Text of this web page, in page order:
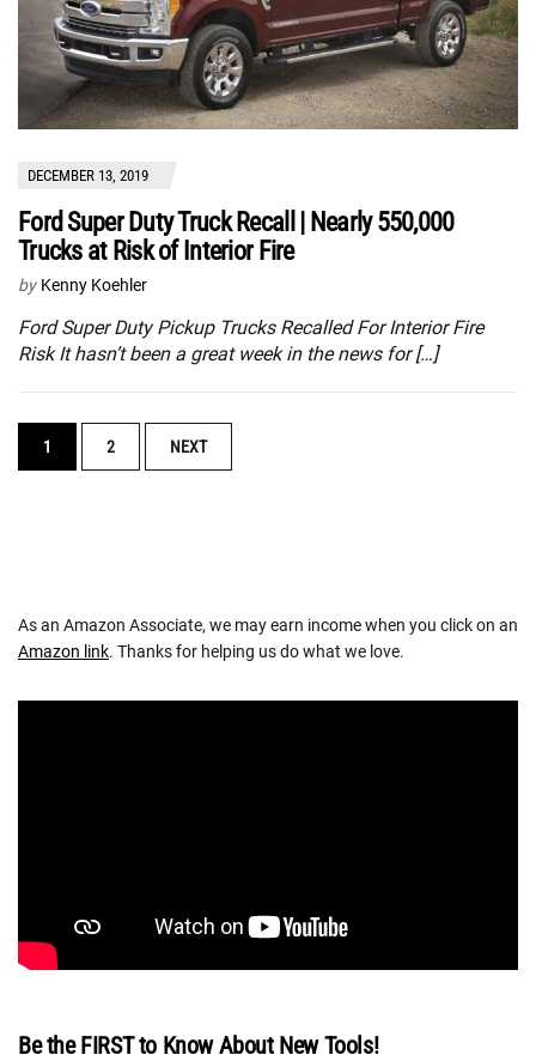
DECEMBER 13, 2019
Ford Super Duty Truck Recall | Nearly 550,000
Trucks at Risk of Interior Fire
by Kenny Koehler
Ford Super Duty Pickup Trucks Recalled For Interior Fire
Risk It hasn’t been a great week in the news for […]
POSTS
NAVIGATION
1 2 NEXT
As an Amazon Associate, we may earn income when you click on an
Amazon link. Thanks for helping us do what we love.
Be the FIRST to Know About New Tools!